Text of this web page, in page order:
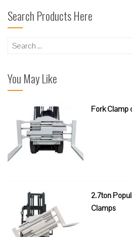
Search Products Here
Search
You May Like
Fork Clamp
2.7ton
Clamps